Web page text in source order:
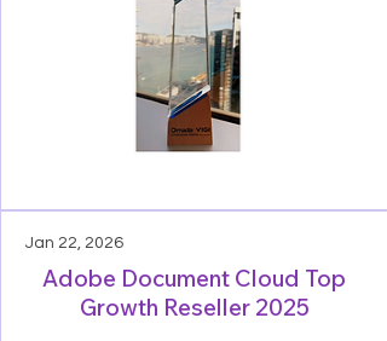
Jan 22, 2026
Adobe Document Cloud Top
Growth Reseller 2025